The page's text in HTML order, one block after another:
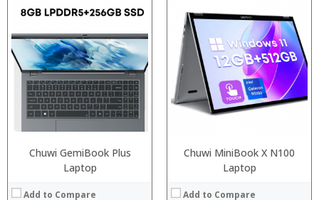
Chuwi GemiBook Plus
Laptop
Add to Compare
Chuwi MiniBook X N100
Laptop
Add to Compare
RAM:4GB/8GB LPDDR3
ROM:64GB/128GB
Display:8 inch display. 1920 x 1200 pixel touchscreen
Camera:2MP
OS:Windows 10
View Details →
:
:
View Details →